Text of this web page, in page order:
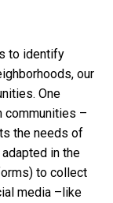
to identify
our
One
communities –
the needs of
in the
to collect
media –like